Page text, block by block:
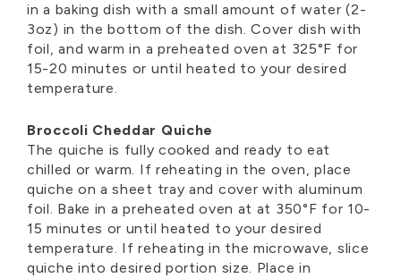
in a baking dish with a small amount of water (2-
3oz) in the bottom of the dish. Cover dish with
foil, and warm in a preheated oven at 325°F for
15-20 minutes or until heated to your desired
temperature.
Broccoli Cheddar Quiche
The quiche is fully cooked and ready to eat
chilled or warm. If reheating in the oven, place
quiche on a sheet tray and cover with aluminum
foil. Bake in a preheated oven at at 350°F for 10-
15 minutes or until heated to your desired
temperature. If reheating in the microwave, slice
quiche into desired portion size. Place in